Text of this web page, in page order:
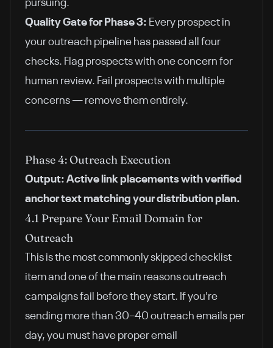
pursuing.
Quality Gate for Phase 3: Every prospect in
your outreach pipeline has passed all four
checks. Flag prospects with one concern for
human review. Fail prospects with multiple
concerns — remove them entirely.
Phase 4: Outreach Execution
Output: Active link placements with verified
anchor text matching your distribution plan.
4.1 Prepare Your Email Domain for
Outreach
This is the most commonly skipped checklist
item and one of the main reasons outreach
campaigns fail before they start. If you're
sending more than 30–40 outreach emails per
day, you must have proper email